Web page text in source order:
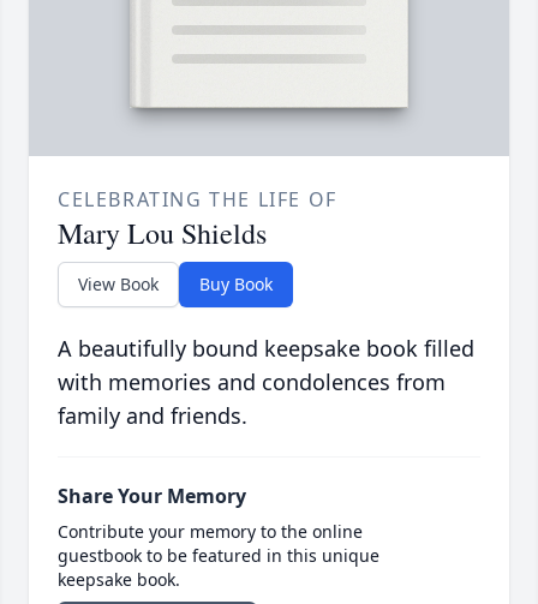
CELEBRATING THE LIFE OF
Mary Lou Shields
View Book Buy Book
A beautifully bound keepsake book filled
with memories and condolences from
family and friends.
Share Your Memory
Contribute your memory to the online
guestbook to be featured in this unique
keepsake book.